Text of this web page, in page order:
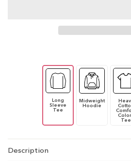
Long
Sleeve
Tee
Midweight
Hoodie
Tee
Description